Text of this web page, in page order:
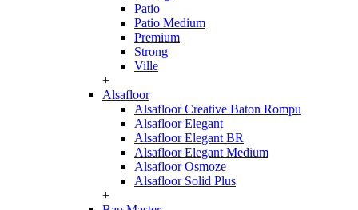
Patio
Patio Medium
Premium
Strong
Ville
+
Alsafloor
Alsafloor Creative Baton Rompu
Alsafloor Elegant
Alsafloor Elegant BR
Alsafloor Elegant Medium
Alsafloor Osmoze
Alsafloor Solid Plus
+